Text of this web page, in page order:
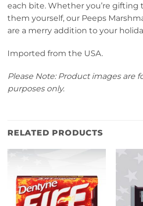
each bite. Whether you’re gifting
them yourself, our Peeps
are a merry addition to your
Imported from the USA.
Please Note: Product images are
purposes only.
RELATED PRODUCTS